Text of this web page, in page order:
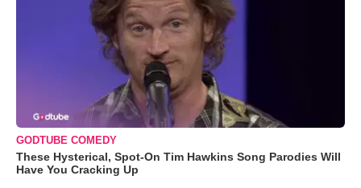
GODTUBE COMEDY
These Hysterical, Spot-On Tim Hawkins Song Parodies Will
Have You Cracking Up